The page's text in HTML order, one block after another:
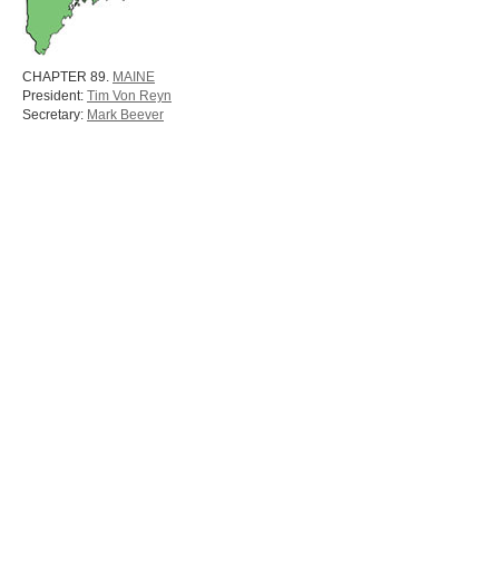
CHAPTER 89. MAINE
President: Tim Von Reyn
Secretary: Mark Beever